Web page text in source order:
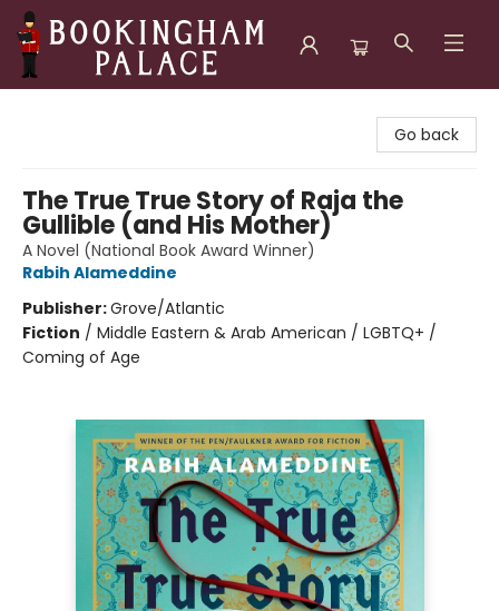
Go back
The True True Story of Raja the
Gullible (and His Mother)
A Novel (National Book Award Winner)
Rabih Alameddine
Publisher:Grove/Atlantic
Fiction / Middle Eastern & Arab American / LGBTQ+ /
Coming of Age